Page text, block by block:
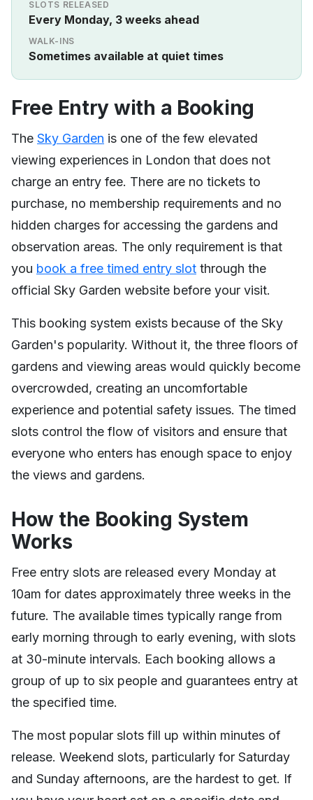
SLOTS RELEASED
Every Monday, 3 weeks ahead
WALK-INS
Sometimes available at quiet times
Free Entry with a Booking
The Sky Garden is one of the few elevated
viewing experiences in London that does not
charge an entry fee. There are no tickets to
purchase, no membership requirements and no
hidden charges for accessing the gardens and
observation areas. The only requirement is that
you book a free timed entry slot through the
official Sky Garden website before your visit.
This booking system exists because of the Sky
Garden's popularity. Without it, the three floors of
gardens and viewing areas would quickly become
overcrowded, creating an uncomfortable
experience and potential safety issues. The timed
slots control the flow of visitors and ensure that
everyone who enters has enough space to enjoy
the views and gardens.
How the Booking System
Works
Free entry slots are released every Monday at
10am for dates approximately three weeks in the
future. The available times typically range from
early morning through to early evening, with slots
at 30-minute intervals. Each booking allows a
group of up to six people and guarantees entry at
the specified time.
The most popular slots fill up within minutes of
release. Weekend slots, particularly for Saturday
and Sunday afternoons, are the hardest to get. If